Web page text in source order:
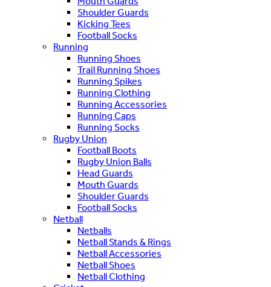
Shoulder Guards
Kicking Tees
Football Socks
Running
Running Shoes
Trail Running Shoes
Running Spikes
Running Clothing
Running Accessories
Running Caps
Running Socks
Rugby Union
Football Boots
Rugby Union Balls
Head Guards
Mouth Guards
Shoulder Guards
Football Socks
Netball
Netballs
Netball Stands & Rings
Netball Accessories
Netball Shoes
Netball Clothing